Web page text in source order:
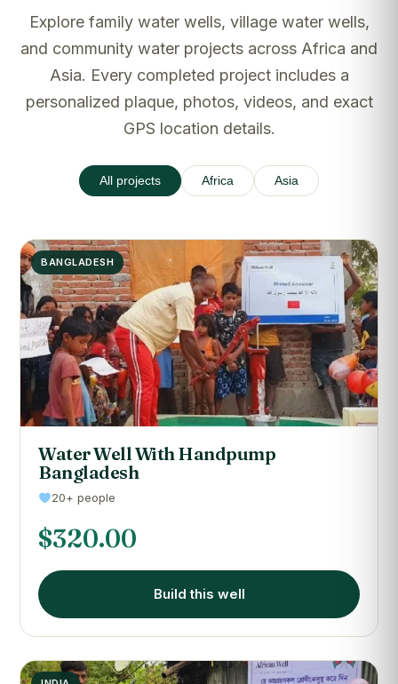
Explore family water wells, village water wells,
and community water projects across Africa and
Asia. Every completed project includes a
personalized plaque, photos, videos, and exact
GPS location details.
All projects Africa Asia
BANGLADESH
Water Well With Handpump
Bangladesh
20+ people
$320.00
Build this well